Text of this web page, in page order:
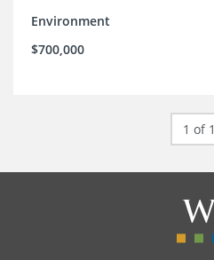
Environment
$700,000
1 of 1